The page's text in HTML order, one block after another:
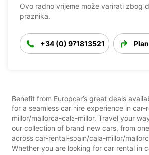
Ovo radno vrijeme može varirati zbog
praznika.
+34 (0) 971813521
Benefit from Europcar’s great deals
for a seamless car hire experience in
millor/mallorca-cala-millor. Travel your
our collection of brand new cars, from
across car-rental-spain/cala-millor/
Whether you are looking for car rental in